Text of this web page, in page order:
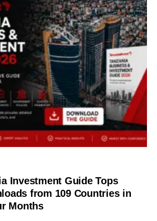
Investment Guide Tops
from 109 Countries in
Months